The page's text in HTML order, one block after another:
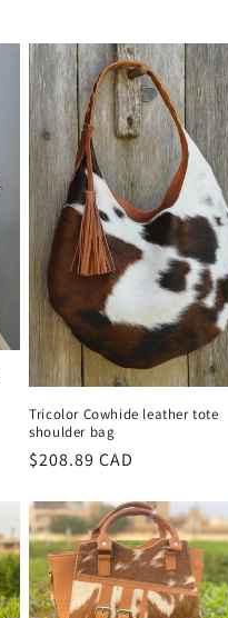
Tricolor Cowhide leather tote
shoulder bag
Regular
$208.89 CAD